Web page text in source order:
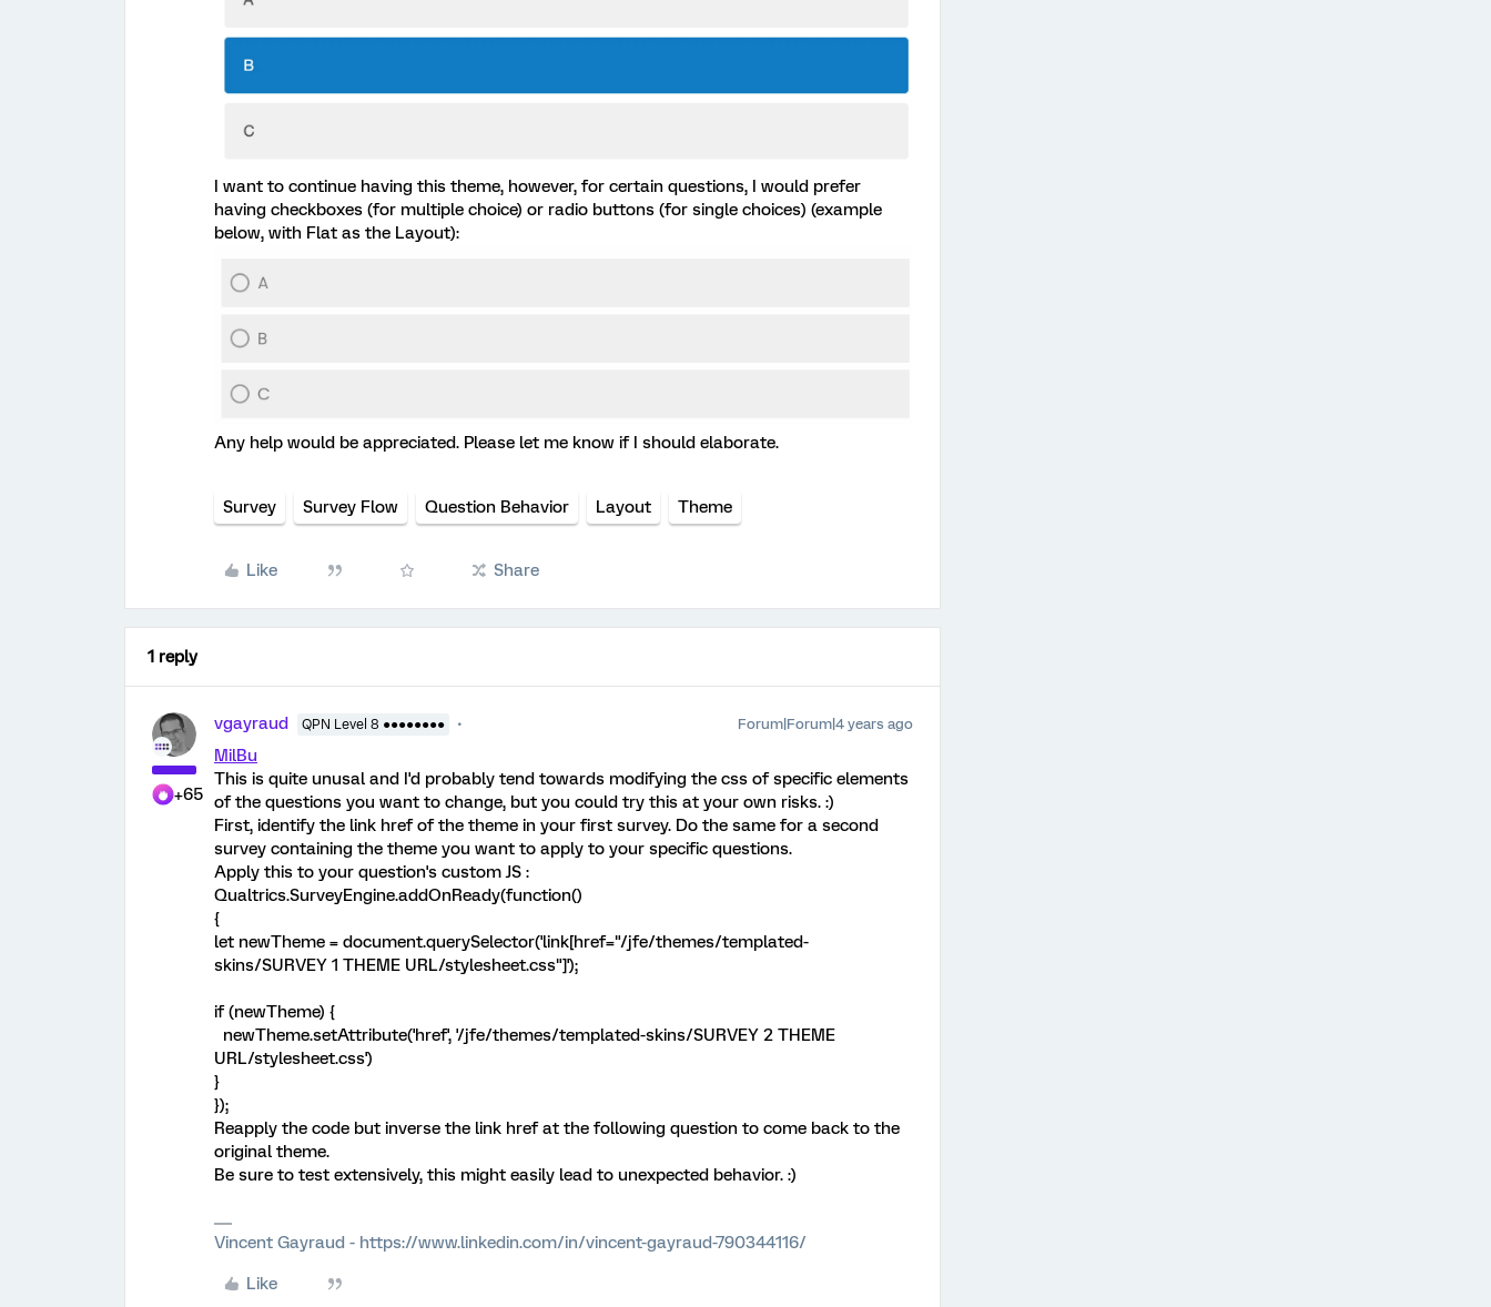
I want to continue having this theme, however, for certain questions, I would prefer
having checkboxes (for multiple choice) or radio buttons (for single choices) (example
below, with Flat as the Layout):
Any help would be appreciated. Please let me know if I should elaborate.
Survey Survey Flow Question Behavior Layout Theme
Like Share
1 reply
+65
vgayraud QPN Level 8 ●●●●●●●● Forum|Forum|4 years ago
MilBu
This is quite unusal and I'd probably tend towards modifying the css of specific elements
of the questions you want to change, but you could try this at your own risks. :)
First, identify the link href of the theme in your first survey. Do the same for a second
survey containing the theme you want to apply to your specific questions.
Apply this to your question's custom JS :
Qualtrics.SurveyEngine.addOnReady(function()
{
let newTheme = document.querySelector('link[href="/jfe/themes/templated-
skins/SURVEY 1 THEME URL/stylesheet.css"]');
if (newTheme) {
newTheme.setAttribute('href', '/jfe/themes/templated-skins/SURVEY 2 THEME
URL/stylesheet.css')
}
});
Reapply the code but inverse the link href at the following question to come back to the
original theme.
Be sure to test extensively, this might easily lead to unexpected behavior. :)
Vincent Gayraud - https://www.linkedin.com/in/vincent-gayraud-790344116/
Like